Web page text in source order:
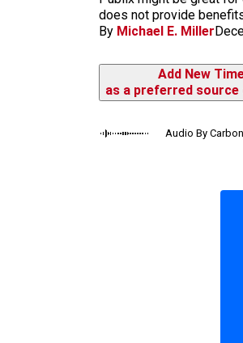
does not provide
By Michael E. Miller
Add New
as a preferred source
Audio By